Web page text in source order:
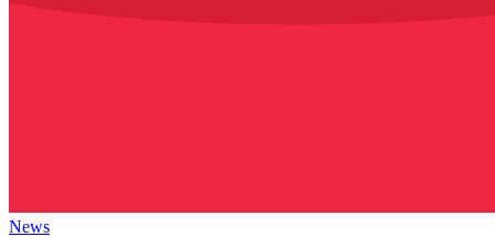
News